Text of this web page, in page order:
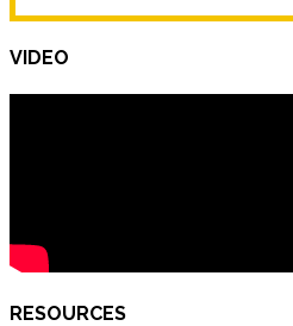
VIDEO
RESOURCES